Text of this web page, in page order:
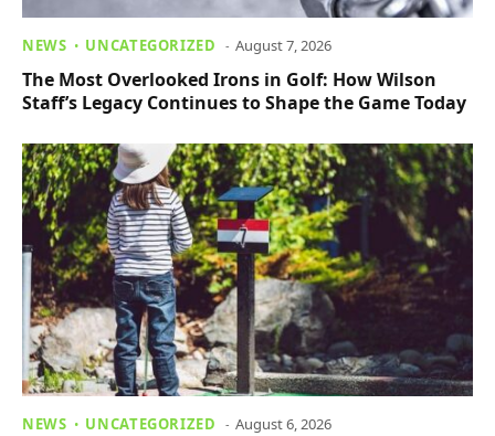
NEWS UNCATEGORIZED August 7, 2026
The Most Overlooked Irons in Golf: How Wilson
Staff’s Legacy Continues to Shape the Game Today
NEWS UNCATEGORIZED August 6, 2026